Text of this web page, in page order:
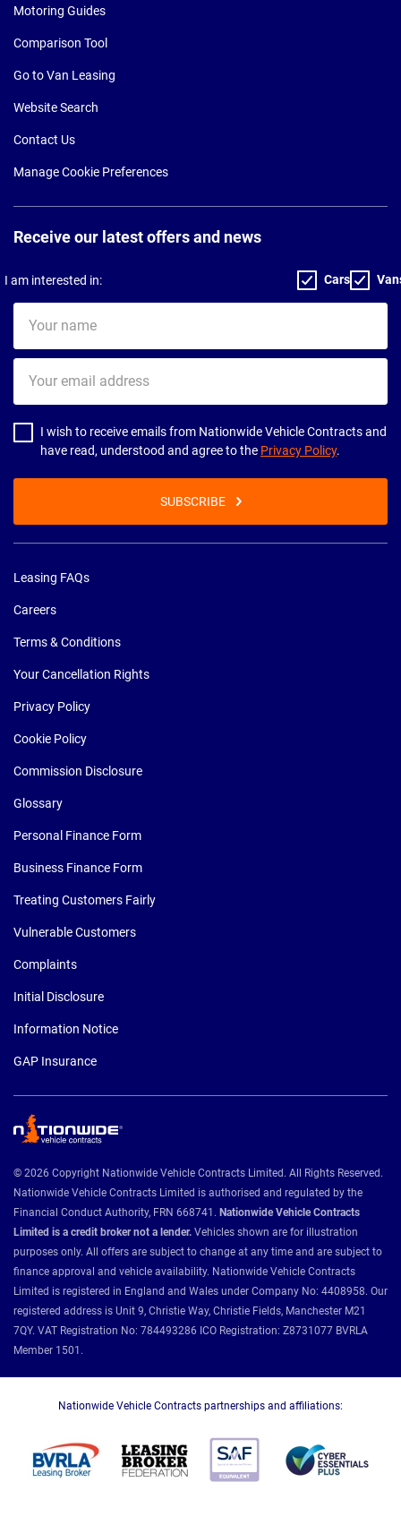
Motoring Guides
Comparison Tool
Go to Van Leasing
Website Search
Contact Us
Manage Cookie Preferences
Receive our latest offers and news
I am interested in: Cars
name
email
address
I wish to receive emails from Nationwide Vehicle Contracts and
have read, understood and agree to the Privacy Policy.
SUBSCRIBE
Leasing FAQs
Careers
Terms & Conditions
Your Cancellation Rights
Privacy Policy
Cookie Policy
Commission Disclosure
Glossary
Personal Finance Form
Business Finance Form
Treating Customers Fairly
Vulnerable Customers
Complaints
Initial Disclosure
Information Notice
GAP Insurance
© 2026 Copyright Nationwide Vehicle Contracts Limited. All Rights Reserved.
Nationwide Vehicle Contracts Limited is authorised and regulated by the
Financial Conduct Authority, FRN 668741. Nationwide Vehicle Contracts
Limited is a credit broker not a lender. Vehicles shown are for illustration
purposes only. All offers are subject to change at any time and are subject to
finance approval and vehicle availability. Nationwide Vehicle Contracts
Limited is registered in England and Wales under Company No: 4408958. Our
registered address is Unit 9, Christie Way, Christie Fields, Manchester M21
7QY. VAT Registration No: 784493286 ICO Registration: Z8731077 BVRLA
Member 1501.
Nationwide Vehicle Contracts partnerships and affiliations: